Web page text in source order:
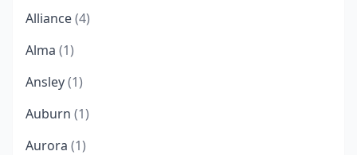
Alliance(4)
Alma (1)
Ansley(1)
Auburn (1)
Aurora (1)